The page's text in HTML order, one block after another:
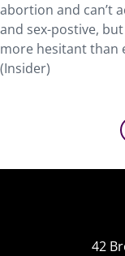
abortion and can’t
and sex-postive,
more hesitant than
(Insider)
42